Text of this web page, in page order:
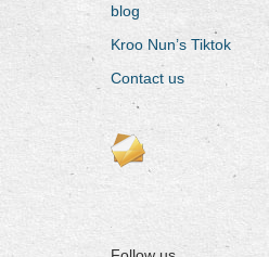
blog
Kroo Nun’s Tiktok
Contact us